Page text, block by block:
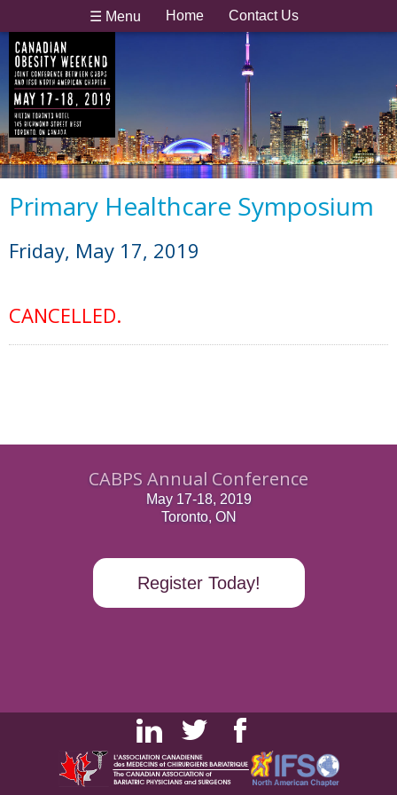
☰ Menu Home Contact Us
Primary Healthcare Symposium
Friday, May 17, 2019
CANCELLED.
CABPS Annual Conference
May 17-18, 2019
Toronto, ON
Register Today!